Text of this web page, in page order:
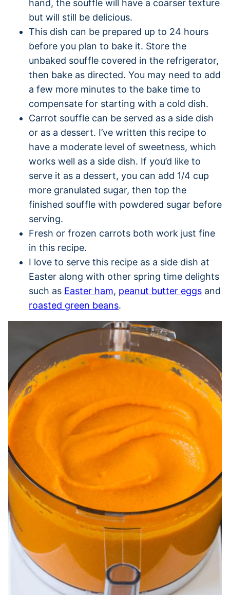
hand, the souffle will have a coarser texture
but will still be delicious.
This dish can be prepared up to 24 hours
before you plan to bake it. Store the
unbaked souffle covered in the refrigerator,
then bake as directed. You may need to add
a few more minutes to the bake time to
compensate for starting with a cold dish.
Carrot souffle can be served as a side dish
or as a dessert. I’ve written this recipe to
have a moderate level of sweetness, which
works well as a side dish. If you’d like to
serve it as a dessert, you can add 1/4 cup
more granulated sugar, then top the
finished souffle with powdered sugar before
serving.
Fresh or frozen carrots both work just fine
in this recipe.
I love to serve this recipe as a side dish at
Easter along with other spring time delights
such as Easter ham, peanut butter eggs and
roasted green beans.